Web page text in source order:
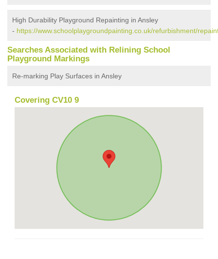
High Durability Playground Repainting in Ansley
- https://www.schoolplaygroundpainting.co.uk/refurbishment/
Searches Associated with Relining School
Playground Markings
Re-marking Play Surfaces in Ansley
Covering CV10 9